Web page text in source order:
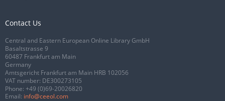
Contact Us
Central and Eastern European Online Library GmbH
Basaltstrasse 9
60487 Frankfurt am Main
Germany
Amtsgericht Frankfurt am Main HRB 102056
VAT number: DE300273105
Phone: +49 (0)69-20026820
Email: info@ceeol.com